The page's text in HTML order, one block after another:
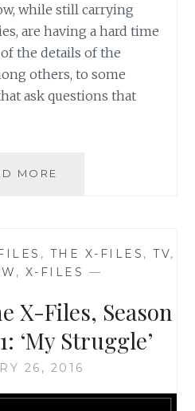
while still carrying
are having a hard time
the details of the
others, to some
ask questions that
MORE
SHEET
NUMBER
INFOGRAPHICS
, THE X-FILES ,TV,
, X-FILES —
X-Files, Season
‘My Struggle’
26, 2016